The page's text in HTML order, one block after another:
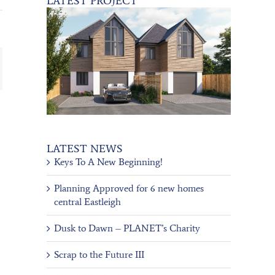
LATEST NEWS
Keys To A New Beginning!
Planning Approved for 6 new homes
central Eastleigh
Dusk to Dawn – PLANET’s Charity
Scrap to the Future III